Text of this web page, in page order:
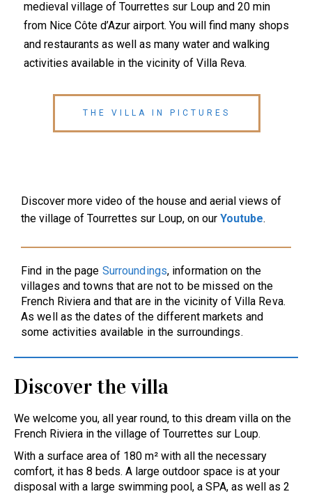
medieval village of Tourrettes sur Loup and 20 min
from Nice Côte d’Azur airport. You will find many shops
and restaurants as well as many water and walking
activities available in the vicinity of Villa Reva.
THE VILLA IN PICTURES
Discover more video of the house and aerial views of
the village of Tourrettes sur Loup, on our Youtube.
Find in the page Surroundings, information on the
villages and towns that are not to be missed on the
French Riviera and that are in the vicinity of Villa Reva.
As well as the dates of the different markets and
some activities available in the surroundings.
Discover the villa
We welcome you, all year round, to this dream villa on the
French Riviera in the village of Tourrettes sur Loup.
With a surface area of 180 m² with all the necessary
comfort, it has 8 beds. A large outdoor space is at your
disposal with a large swimming pool, a SPA, as well as 2